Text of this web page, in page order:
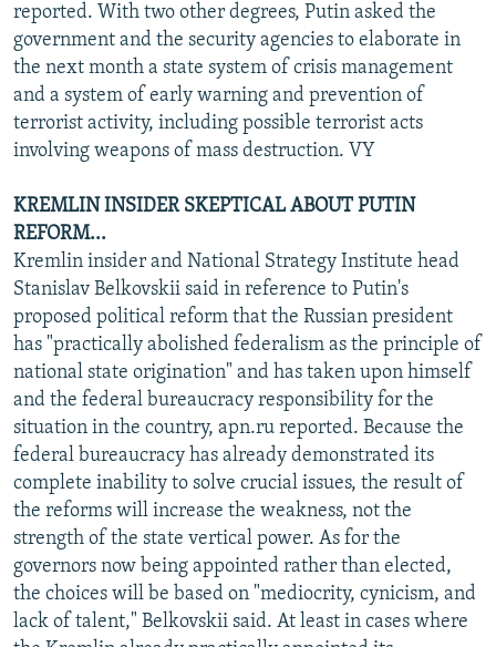
reported. With two other degrees, Putin asked the
government and the security agencies to elaborate in
the next month a state system of crisis management
and a system of early warning and prevention of
terrorist activity, including possible terrorist acts
involving weapons of mass destruction. VY
KREMLIN INSIDER SKEPTICAL ABOUT PUTIN
REFORM...
Kremlin insider and National Strategy Institute head
Stanislav Belkovskii said in reference to Putin's
proposed political reform that the Russian president
has "practically abolished federalism as the principle of
national state origination" and has taken upon himself
and the federal bureaucracy responsibility for the
situation in the country, apn.ru reported. Because the
federal bureaucracy has already demonstrated its
complete inability to solve crucial issues, the result of
the reforms will increase the weakness, not the
strength of the state vertical power. As for the
governors now being appointed rather than elected,
the choices will be based on "mediocrity, cynicism, and
lack of talent," Belkovskii said. At least in cases where